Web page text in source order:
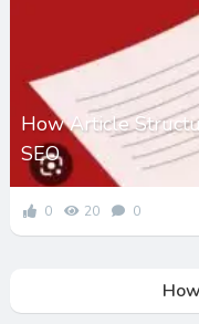
How Article
SEO
0 20 0